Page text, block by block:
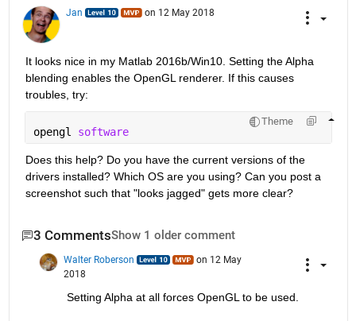
Jan on 12 May 2018
It looks nice in my Matlab 2016b/Win10. Setting the Alpha
blending enables the OpenGL renderer. If this causes
troubles, try:
Theme
opengl software
Does this help? Do you have the current versions of the
drivers installed? Which OS are you using? Can you post a
screenshot such that "looks jagged" gets more clear?
3 CommentsShow 1 older comment
Walter Roberson
on 12 May
2018
Setting Alpha at all forces OpenGL to be used.